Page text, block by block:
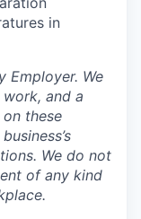
in
Employer. We
and a
these
We do not
of any kind